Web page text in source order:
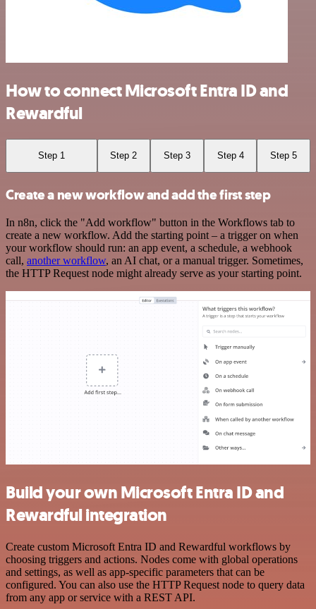
How to connect Microsoft Entra ID and
Rewardful
Step 1 Step 2 Step 3 Step 4 Step 5
Create a new workflow and add the first step
In n8n, click the "Add workflow" button in the Workflows tab to
create a new workflow. Add the starting point – a trigger on when
your workflow should run: an app event, a schedule, a webhook
call, another workflow, an AI chat, or a manual trigger. Sometimes,
the HTTP Request node might already serve as your starting point.
Build your own Microsoft Entra ID and
Rewardful integration
Create custom Microsoft Entra ID and Rewardful workflows by
choosing triggers and actions. Nodes come with global operations
and settings, as well as app-specific parameters that can be
configured. You can also use the HTTP Request node to query data
from any app or service with a REST API.